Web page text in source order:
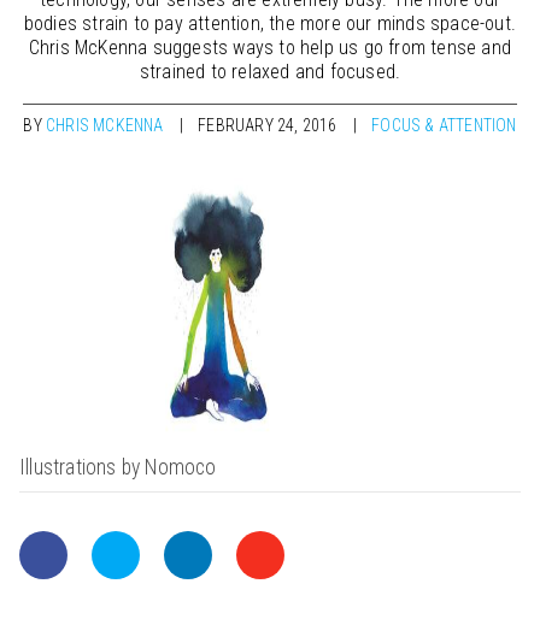
bodies strain to pay attention, the more our minds space-out.
Chris McKenna suggests ways to help us go from tense and
strained to relaxed and focused.
BY CHRIS MCKENNA FEBRUARY 24, 2016 FOCUS & ATTENTION
Illustrations by Nomoco